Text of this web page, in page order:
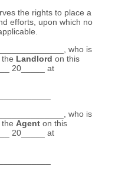
the rights to place a
efforts, upon which no
who is
Landlord on this
20_____ at
who is
Agent on this
20_____ at